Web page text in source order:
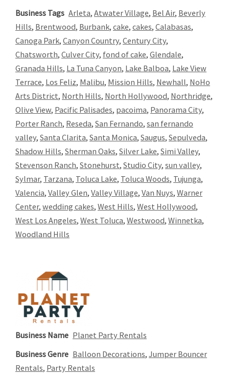
Business Tags Arleta, Atwater Village, Bel Air, Beverly
Hills, Brentwood, Burbank, cake, cakes, Calabasas,
Canoga Park, Canyon Country, Century City,
Chatsworth, Culver City, fond of cake, Glendale,
Granada Hills, La Tuna Canyon, Lake Balboa, Lake View
Terrace, Los Feliz, Malibu, Mission Hills, Newhall, NoHo
Arts District, North Hills, North Hollywood, Northridge,
Olive View, Pacific Palisades, pacoima, Panorama City,
Porter Ranch, Reseda, San Fernando, san fernando
valley, Santa Clarita, Santa Monica, Saugus, Sepulveda,
Shadow Hills, Sherman Oaks, Silver Lake, Simi Valley,
Stevenson Ranch, Stonehurst, Studio City, sun valley,
Sylmar, Tarzana, Toluca Lake, Toluca Woods, Tujunga,
Valencia, Valley Glen, Valley Village, Van Nuys, Warner
Center, wedding cakes, West Hills, West Hollywood,
West Los Angeles, West Toluca, Westwood, Winnetka,
Woodland Hills
Business Name Planet Party Rentals
Business Genre Balloon Decorations, Jumper Bouncer
Rentals, Party Rentals